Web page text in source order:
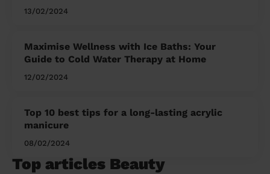
13/02/2024
Maximise Wellness with Ice Baths: Your
Guide to Cold Water Therapy at Home
12/02/2024
Top 10 best tips for a long-lasting acrylic
manicure
08/02/2024
Top articles Beauty